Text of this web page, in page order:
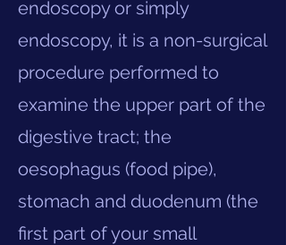
endoscopy or simply
endoscopy, it is a non-surgical
procedure performed to
examine the upper part of the
digestive tract; the
oesophagus (food pipe),
stomach and duodenum (the
first part of your small